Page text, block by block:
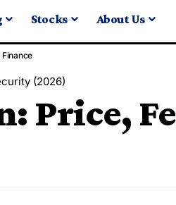
Stocks About Us
Finance
(2026)
Price,